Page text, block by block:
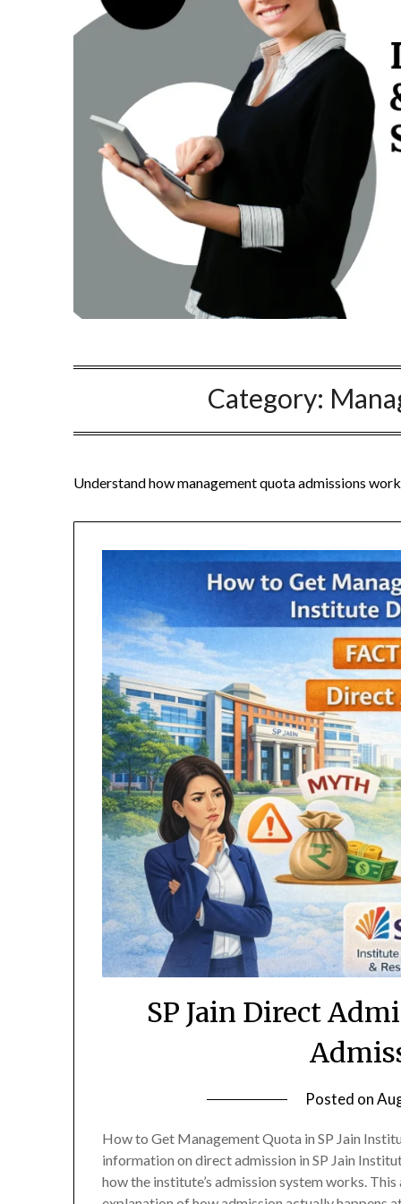
Category:
Understand how management quota admissions
SP Jain Direct
Posted on
How to Get Management Quota in SP Jain
information on direct admission in SP Jain
how the institute’s admission system works.